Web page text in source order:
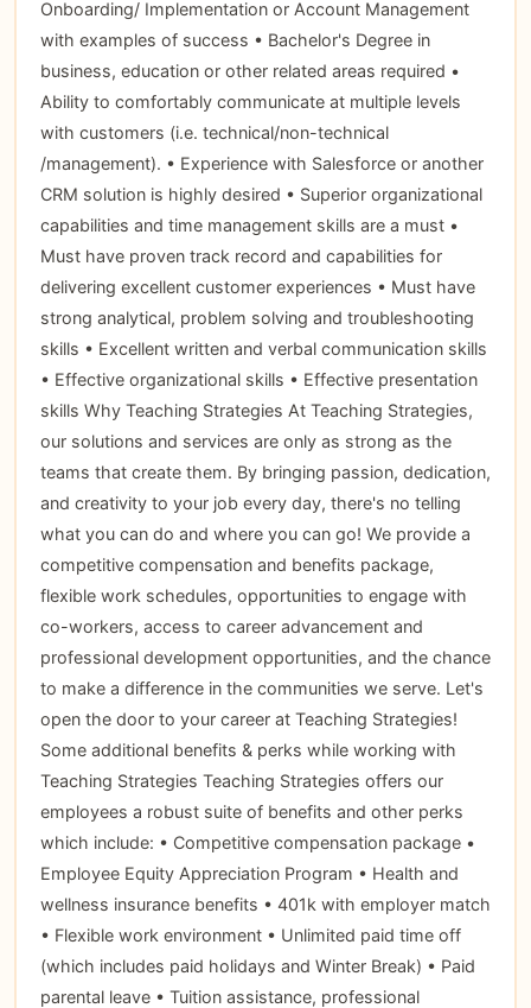
Onboarding/ Implementation or Account Management
with examples of success • Bachelor's Degree in
business, education or other related areas required •
Ability to comfortably communicate at multiple levels
with customers (i.e. technical/non-technical
/management). • Experience with Salesforce or another
CRM solution is highly desired • Superior organizational
capabilities and time management skills are a must •
Must have proven track record and capabilities for
delivering excellent customer experiences • Must have
strong analytical, problem solving and troubleshooting
skills • Excellent written and verbal communication skills
• Effective organizational skills • Effective presentation
skills Why Teaching Strategies At Teaching Strategies,
our solutions and services are only as strong as the
teams that create them. By bringing passion, dedication,
and creativity to your job every day, there's no telling
what you can do and where you can go! We provide a
competitive compensation and benefits package,
flexible work schedules, opportunities to engage with
co-workers, access to career advancement and
professional development opportunities, and the chance
to make a difference in the communities we serve. Let's
open the door to your career at Teaching Strategies!
Some additional benefits & perks while working with
Teaching Strategies Teaching Strategies offers our
employees a robust suite of benefits and other perks
which include: • Competitive compensation package •
Employee Equity Appreciation Program • Health and
wellness insurance benefits • 401k with employer match
• Flexible work environment • Unlimited paid time off
(which includes paid holidays and Winter Break) • Paid
parental leave • Tuition assistance, professional